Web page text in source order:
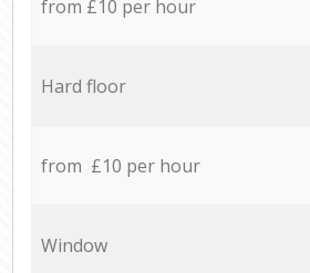
from £10 per hour
Hard floor
from £10 per hour
Window